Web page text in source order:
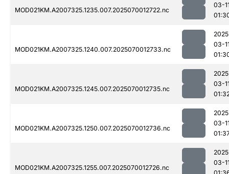
MOD021KM.A2007325.1235.007.2025070012722.nc
03-
MOD021KM.A2007325.1240.007.2025070012733.nc
03-
MOD021KM.A2007325.1245.007.2025070012735.nc
03-
MOD021KM.A2007325.1250.007.2025070012736.nc
03-
MOD021KM.A2007325.1255.007.2025070012726.nc
03-